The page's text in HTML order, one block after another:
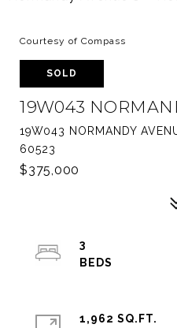
Courtesy of Compass
SOLD
19W043
19W043 NORMANDY
60523
$375,000
3
1,962 SQ.FT.